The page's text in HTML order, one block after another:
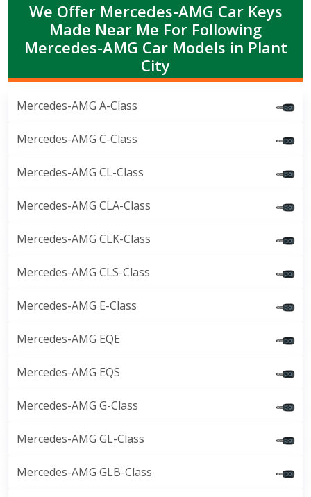
We Offer Mercedes-AMG Car Keys
Made Near Me For Following
Mercedes-AMG Car Models in Plant
City
Mercedes-AMG A-Class
Mercedes-AMG C-Class
Mercedes-AMG CL-Class
Mercedes-AMG CLA-Class
Mercedes-AMG CLK-Class
Mercedes-AMG CLS-Class
Mercedes-AMG E-Class
Mercedes-AMG EQE
Mercedes-AMG EQS
Mercedes-AMG G-Class
Mercedes-AMG GL-Class
Mercedes-AMG GLB-Class